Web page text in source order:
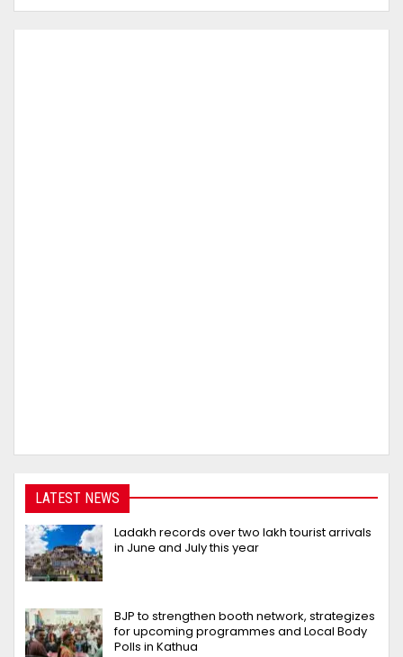
LATEST NEWS
Ladakh records over two lakh tourist arrivals
in June and July this year
BJP to strengthen booth network, strategizes
for upcoming programmes and Local Body
Polls in Kathua